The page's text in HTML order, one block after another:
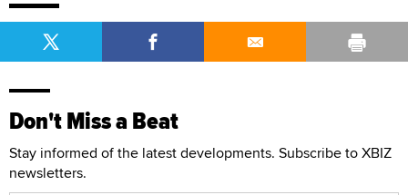
Don't Miss a Beat
Stay informed of the latest developments. Subscribe to XBIZ
newsletters.